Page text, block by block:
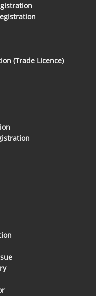
(Trade Licence)